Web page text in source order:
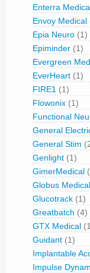
Enterra
Envoy Medical
Epia Neuro (1)
Epiminder (1)
Evergreen
EverHeart (1)
FIRE1 (1)
Flowonix (1)
Functional
General
General Stim
Genlight (1)
GimerMedical
Globus Medical
Glucotrack (1)
Greatbatch (4)
GTX Medical
Guidant (1)
Implantable
Impulse